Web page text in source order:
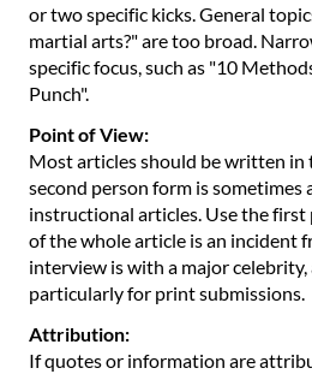
or two specific kicks. General
martial arts?" are too broad.
specific focus, such as "10
Punch".
Point of View:
Most articles should be written in
second person form is
instructional articles. Use the first
of the whole article is an incident
interview is with a major
particularly for print submissions.
Attribution:
If quotes or information are